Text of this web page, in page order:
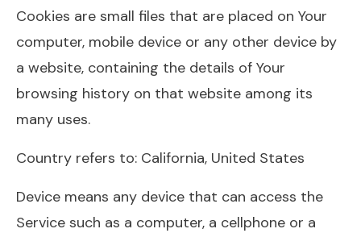
Cookies are small files that are placed on Your
computer, mobile device or any other device by
a website, containing the details of Your
browsing history on that website among its
many uses.
Country refers to: California, United States
Device means any device that can access the
Service such as a computer, a cellphone or a